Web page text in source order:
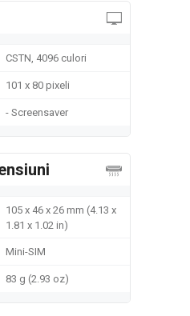
CSTN, 4096 culori
101 x 80 pixeli
- Screensaver
105 x 46 x 26 mm (4.13 x
1.81 x 1.02 in)
Mini-SIM
83 g (2.93 oz)